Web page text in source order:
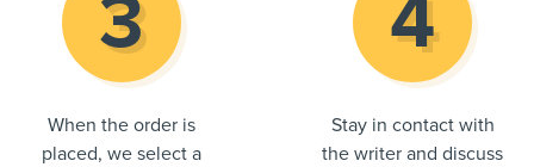
When the order is
placed, we select a
Stay in contact with
the writer and discuss